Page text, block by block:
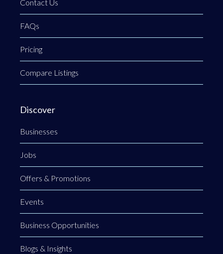
Contact Us
FAQs
Pricing
Compare Listings
Discover
Businesses
Jobs
Offers & Promotions
Events
Business Opportunities
Blogs & Insights